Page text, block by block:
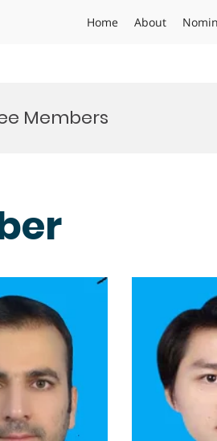
Home About
Members